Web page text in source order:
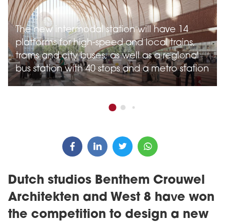
The new intermodal station will have 14
platforms for high-speed and local trains,
trams and city buses, as well as a regional
bus station with 40 stops and a metro station
Dutch studios Benthem Crouwel
Architekten and West 8 have won
the competition to design a new